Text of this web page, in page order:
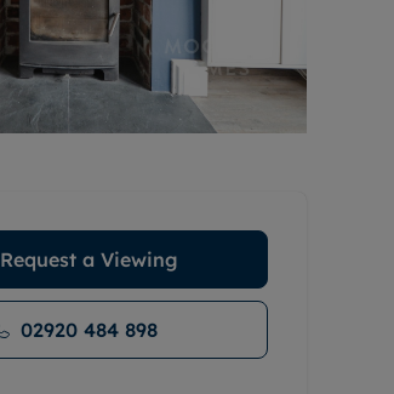
Request a Viewing
02920 484 898